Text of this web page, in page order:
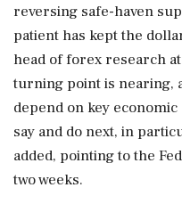
reversing safe-haven
patient has kept the
head of forex research at
turning point is nearing,
depend on key
say and do next, in
added, pointing to the
two weeks.